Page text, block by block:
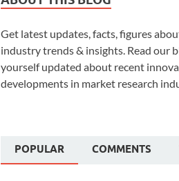
Get latest updates, facts, figures
industry trends & insights. Read our
yourself updated about recent
developments in market research
POPULAR COMMENTS